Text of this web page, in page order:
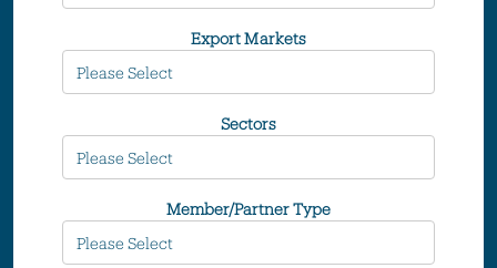
Export Markets
Sectors
Member/Partner Type